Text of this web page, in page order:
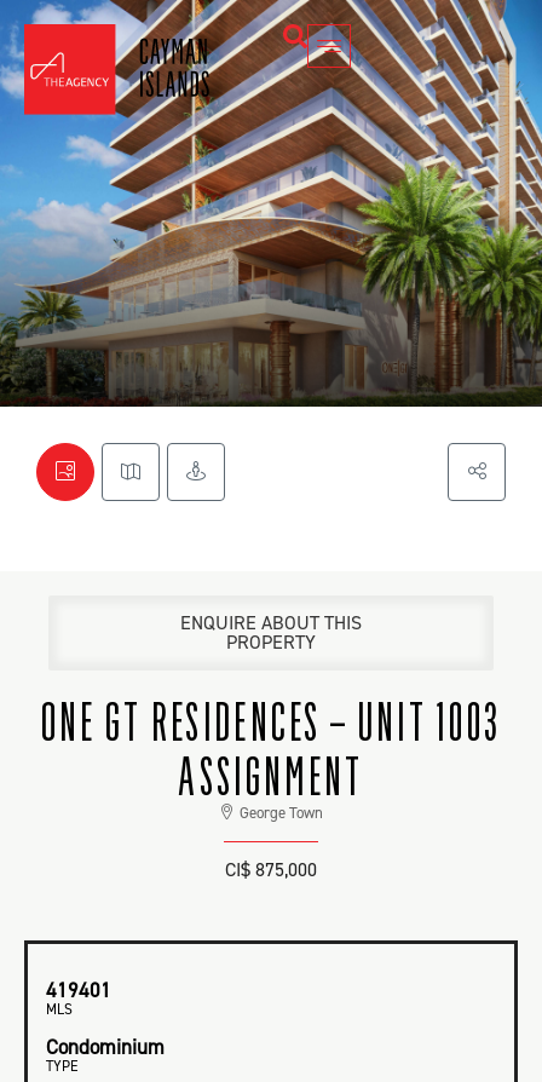
ENQUIRE ABOUT THIS
PROPERTY
ONE GT RESIDENCES – UNIT 1003
ASSIGNMENT
George Town
CI$ 875,000
419401
MLS
Condominium
TYPE